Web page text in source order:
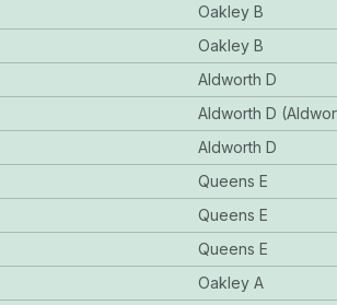
Oakley B
Oakley B
Aldworth D
Aldworth D
Aldworth D
Queens E
Queens E
Queens E
Oakley A